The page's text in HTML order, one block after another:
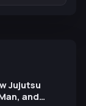
Jujutsu
and